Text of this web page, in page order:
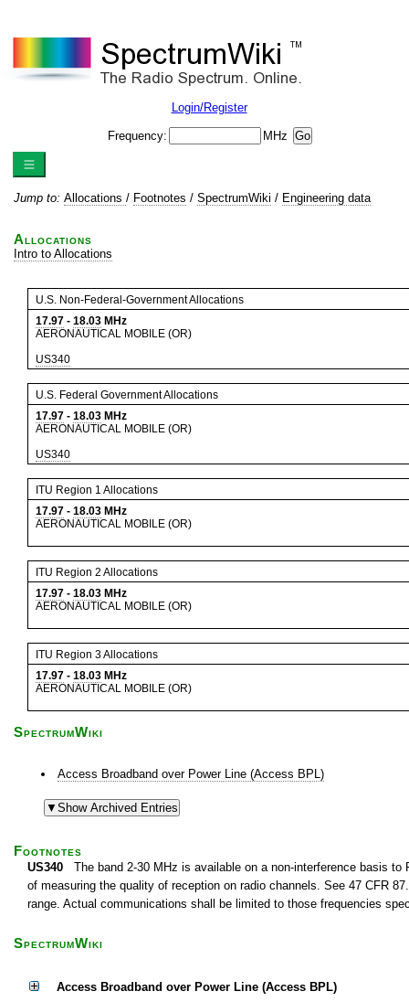
Login/Register
Frequency: MHz
Jump to: Allocations / Footnotes / SpectrumWiki / Engineering data
Allocations
Intro to Allocations
U.S. Non-Federal-Government Allocations
17.97 - 18.03 MHz
AERONAUTICAL MOBILE (OR)
US340
U.S. Federal Government Allocations
17.97 - 18.03 MHz
AERONAUTICAL MOBILE (OR)
US340
ITU Region 1 Allocations
17.97 - 18.03 MHz
AERONAUTICAL MOBILE (OR)
ITU Region 2 Allocations
17.97 - 18.03 MHz
AERONAUTICAL MOBILE (OR)
ITU Region 3 Allocations
17.97 - 18.03 MHz
AERONAUTICAL MOBILE (OR)
SpectrumWiki
Access Broadband over Power Line (Access BPL)
Footnotes
US340 The band 2-30 MHz is available on a non-interference basis to
of measuring the quality of reception on radio channels. See 47 CFR
range. Actual communications shall be limited to those frequencies
SpectrumWiki
Access Broadband over Power Line (Access BPL)